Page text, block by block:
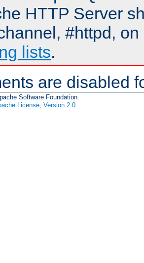
HTTP Server
#httpd,
lists.
are disabled
Software Foundation.
License, Version 2.0.